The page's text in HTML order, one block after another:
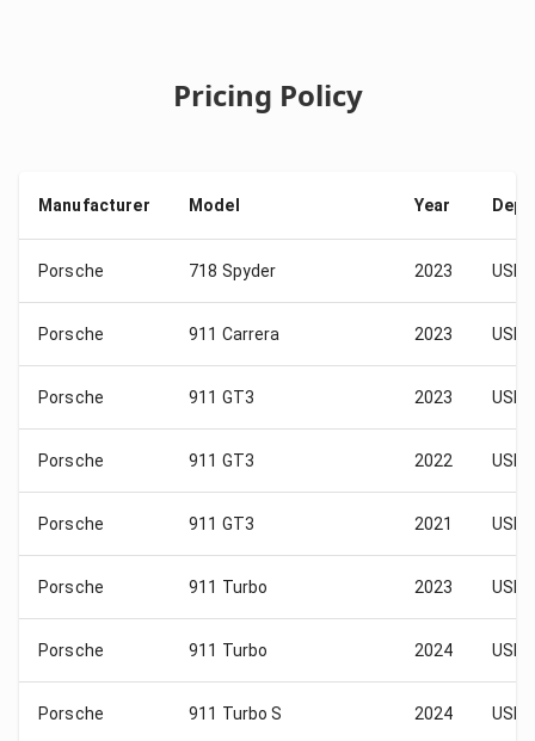
Pricing Policy
Manufacturer Model Year
Porsche 718 Spyder 2023 USD
Porsche 911 Carrera 2023 USD
Porsche 911 GT3 2023 USD
Porsche 911 GT3 2022 USD
Porsche 911 GT3 2021 USD
Porsche 911 Turbo 2023 USD
Porsche 911 Turbo 2024 USD
Porsche 911 Turbo S 2024 USD